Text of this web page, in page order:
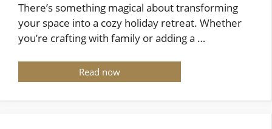
There’s something magical about transforming
your space into a cozy holiday retreat. Whether
you’re crafting with family or adding a …
Read now